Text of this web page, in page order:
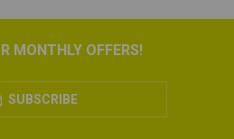
MONTHLY OFFERS!
SUBSCRIBE